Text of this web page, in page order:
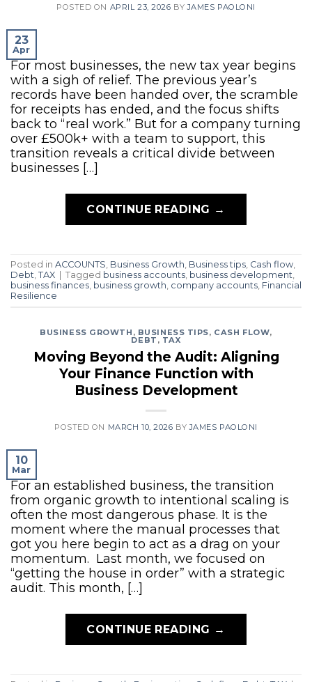
POSTED ON APRIL 23, 2026 BYJAMES PAOLONI
23
Apr
For most businesses, the new tax year begins
with a sigh of relief. The previous year’s
records have been handed over, the scramble
for receipts has ended, and the focus shifts
back to “real work.” But for a company turning
over £500k+ with a team to support, this
transition reveals a critical divide between
businesses […]
CONTINUE READING →
Posted in ACCOUNTS, Business Growth, Business tips, Cash flow,
Debt, TAX Tagged business accounts, business development,
business finances, business growth, company accounts, Financial
Resilience
BUSINESS GROWTH , BUSINESS TIPS, CASH FLOW,
DEBT , TAX
Moving Beyond the Audit: Aligning
Your Finance Function with
Business Development
POSTED ON MARCH 10, 2026 BYJAMES PAOLONI
10
Mar
For an established business, the transition
from organic growth to intentional scaling is
often the most dangerous phase. It is the
moment where the manual processes that
got you here begin to act as a drag on your
momentum. Last month, we focused on
“getting the house in order” with a strategic
audit. This month, […]
CONTINUE READING →